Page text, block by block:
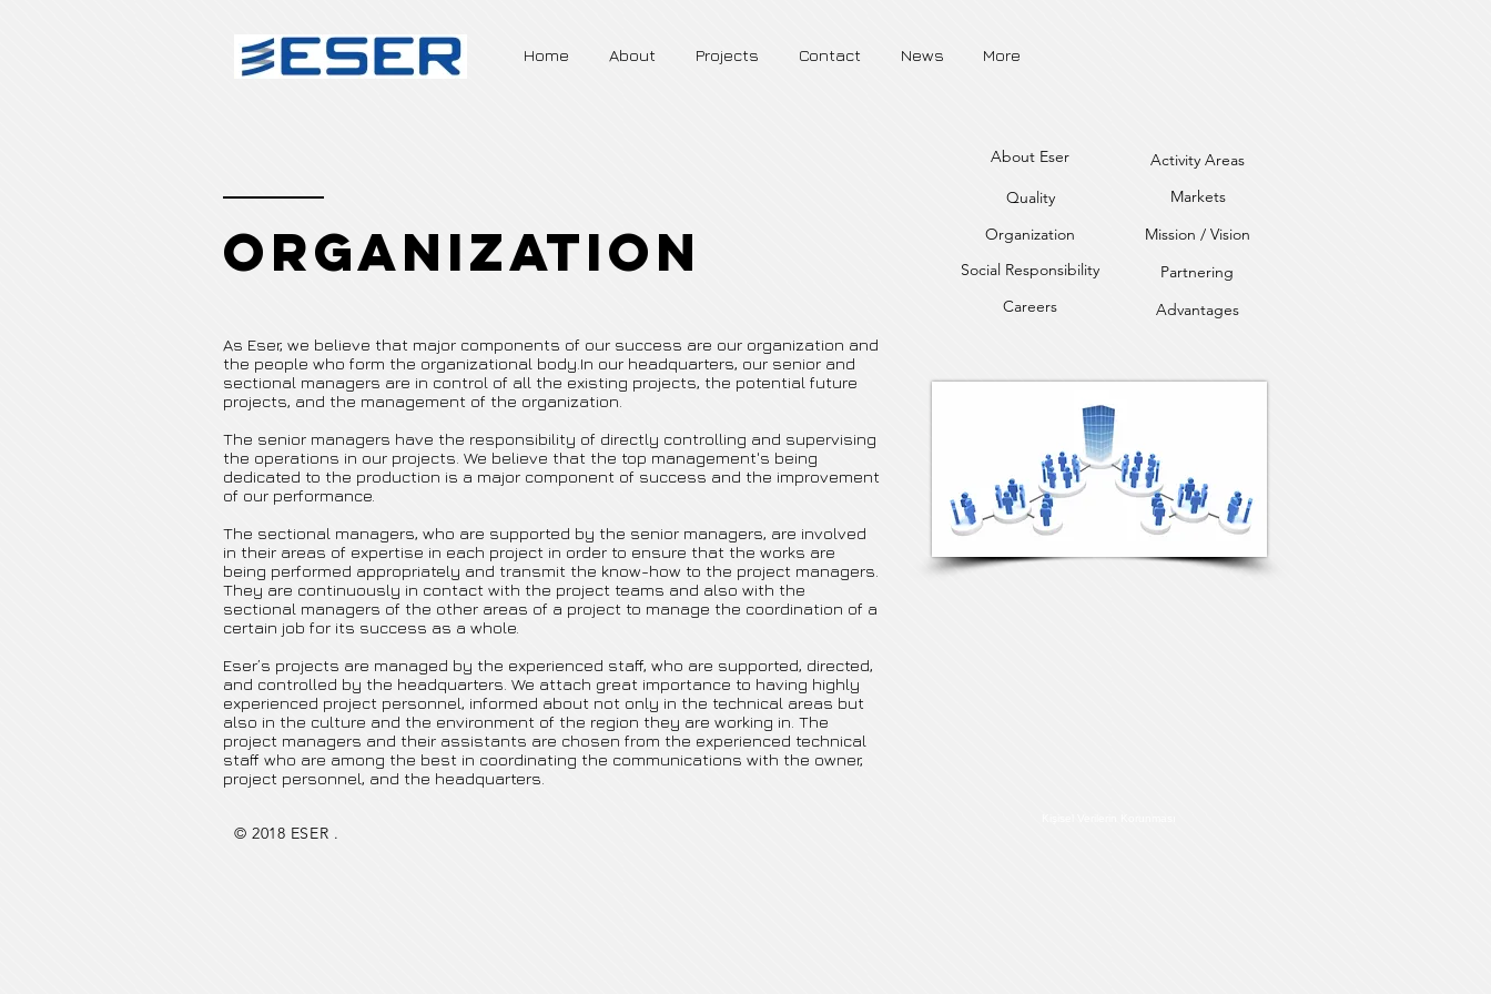
Home About Projects Contact News More
Organization
As Eser, we believe that major components of our success are our organization and
the people who form the organizational body.In our headquarters, our senior and
sectional managers are in control of all the existing projects, the potential future
projects, and the management of the organization.
The senior managers have the responsibility of directly controlling and supervising
the operations in our projects. We believe that the top management's being
dedicated to the production is a major component of success and the improvement
of our performance.
The sectional managers, who are supported by the senior managers, are involved
in their areas of expertise in each project in order to ensure that the works are
being performed appropriately and transmit the know-how to the project managers.
They are continuously in contact with the project teams and also with the
sectional managers of the other areas of a project to manage the coordination of a
certain job for its success as a whole.
Eser’s projects are managed by the experienced staff, who are supported, directed,
and controlled by the headquarters. We attach great importance to having highly
experienced project personnel, informed about not only in the technical areas but
also in the culture and the environment of the region they are working in. The
project managers and their assistants are chosen from the experienced technical
staff who are among the best in coordinating the communications with the owner,
project personnel, and the headquarters.
About Eser
Quality
Organization
Social Responsibility
Careers
Activity Areas
Markets
Mission / Vision
Partnering
Advantages
© 2018 ESER .